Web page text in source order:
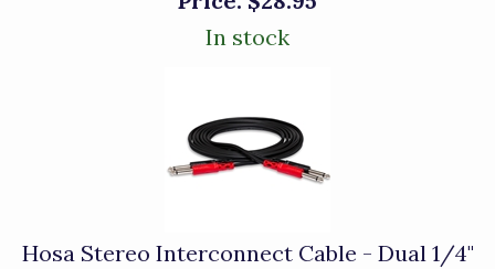
In stock
Hosa Stereo Interconnect Cable - Dual 1/4"